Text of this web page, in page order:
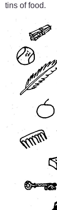
tins of food.